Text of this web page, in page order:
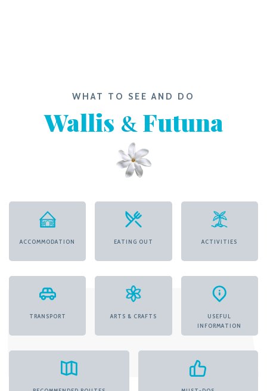
WHAT TO SEE AND DO
Wallis & Futuna
ACCOMMODATION EATING OUT ACTIVITIES
TRANSPORT ARTS & CRAFTS
USEFUL
INFORMATION